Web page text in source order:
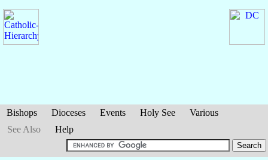
Bishops Dioceses Events Holy See
Various
See Also
Help